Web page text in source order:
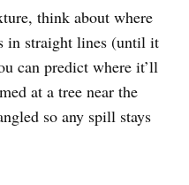
think about where
in straight lines (until it
can predict where it’ll
at a tree near the
so any spill stays